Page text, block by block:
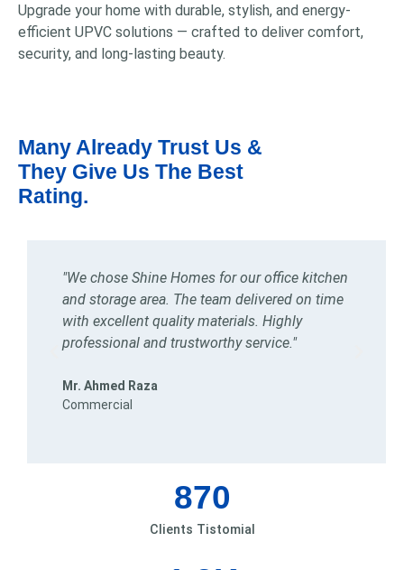
Upgrade your home with durable, stylish, and energy-
efficient UPVC solutions — crafted to deliver comfort,
security, and long-lasting beauty.
Many Already Trust Us &
They Give Us The Best
Rating.
"We chose Shine Homes for our office kitchen
and storage area. The team delivered on time
with excellent quality materials. Highly
professional and trustworthy service."
Mr. Ahmed Raza
Commercial
Clients Tistomial
870